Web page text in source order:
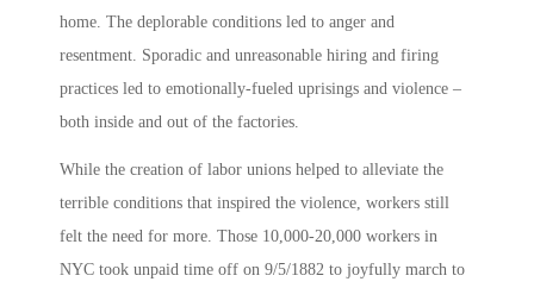
home. The deplorable conditions led to anger and
resentment. Sporadic and unreasonable hiring and firing
practices led to emotionally-fueled uprisings and violence –
both inside and out of the factories.
While the creation of labor unions helped to alleviate the
terrible conditions that inspired the violence, workers still
felt the need for more. Those 10,000-20,000 workers in
NYC took unpaid time off on 9/5/1882 to joyfully march to